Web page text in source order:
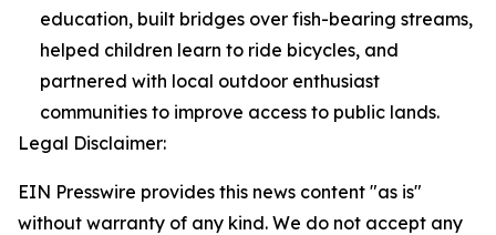
education, built bridges over fish-bearing streams,
helped children learn to ride bicycles, and
partnered with local outdoor enthusiast
communities to improve access to public lands.
Legal Disclaimer:
EIN Presswire provides this news content "as is"
without warranty of any kind. We do not accept any